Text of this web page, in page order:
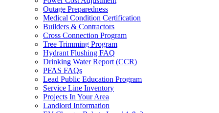
Outage Preparedness
Medical Condition Certification
Builders & Contractors
Cross Connection Program
Tree Trimming Program
Hydrant Flushing FAQ
Drinking Water Report (CCR)
PFAS FAQs
Lead Public Education Program
Service Line Inventory
Projects In Your Area
Landlord Information